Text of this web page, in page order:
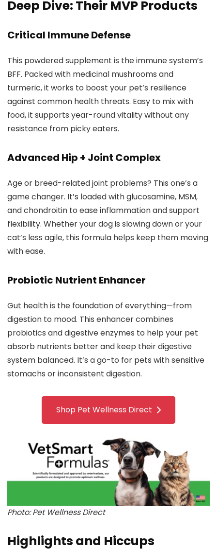
Deep Dive: Their MVP Products
Critical Immune Defense
This powdered supplement is the immune system’s
BFF. Packed with medicinal mushrooms and
turmeric, it works to boost your pet’s resilience
against common health threats. Easy to mix with
food, it supports year-round vitality without any
resistance from picky eaters.
Advanced Hip + Joint Complex
Age or breed-related joint problems? This one’s a
game changer. It’s loaded with glucosamine, MSM,
and chondroitin to ease inflammation and support
flexibility. Whether your dog is slowing down or your
cat’s less agile, this formula helps keep them moving
with ease.
Probiotic Nutrient Enhancer
Gut health is the foundation of everything—from
digestion to mood. This enhancer combines
probiotics and digestive enzymes to help your pet
absorb nutrients better and keep their digestive
system balanced. It’s a go-to for pets with sensitive
stomachs or inconsistent digestion.
Shop Pet Wellness Direct
Photo: Pet Wellness Direct
Highlights and Hiccups